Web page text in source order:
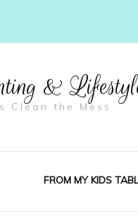
&
Clean the Mess
FROM MY KIDS